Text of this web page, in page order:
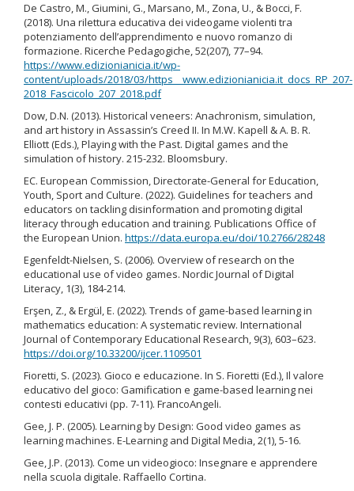
De Castro, M., Giumini, G., Marsano, M., Zona, U., & Bocci, F.
(2018). Una rilettura educativa dei videogame violenti tra
potenziamento dell’apprendimento e nuovo romanzo di
formazione. Ricerche Pedagogiche, 52(207), 77–94.
https://www.edizionianicia.it/wp-
content/uploads/2018/03/https__www.edizionianicia.it_docs_RP_207-
2018_Fascicolo_207_2018.pdf
Dow, D.N. (2013). Historical veneers: Anachronism, simulation,
and art history in Assassin’s Creed II. In M.W. Kapell & A. B. R.
Elliott (Eds.), Playing with the Past. Digital games and the
simulation of history. 215-232. Bloomsbury.
EC. European Commission, Directorate-General for Education,
Youth, Sport and Culture. (2022). Guidelines for teachers and
educators on tackling disinformation and promoting digital
literacy through education and training. Publications Office of
the European Union. https://data.europa.eu/doi/10.2766/28248
Egenfeldt-Nielsen, S. (2006). Overview of research on the
educational use of video games. Nordic Journal of Digital
Literacy, 1(3), 184-214.
Erşen, Z., & Ergül, E. (2022). Trends of game-based learning in
mathematics education: A systematic review. International
Journal of Contemporary Educational Research, 9(3), 603–623.
https://doi.org/10.33200/ijcer.1109501
Fioretti, S. (2023). Gioco e educazione. In S. Fioretti (Ed.), Il valore
educativo del gioco: Gamification e game-based learning nei
contesti educativi (pp. 7-11). FrancoAngeli.
Gee, J. P. (2005). Learning by Design: Good video games as
learning machines. E-Learning and Digital Media, 2(1), 5-16.
Gee, J.P. (2013). Come un videogioco: Insegnare e apprendere
nella scuola digitale. Raffaello Cortina.